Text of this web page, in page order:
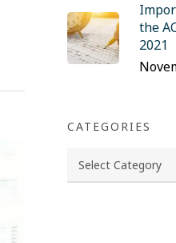
the
2021
CATEGORIES